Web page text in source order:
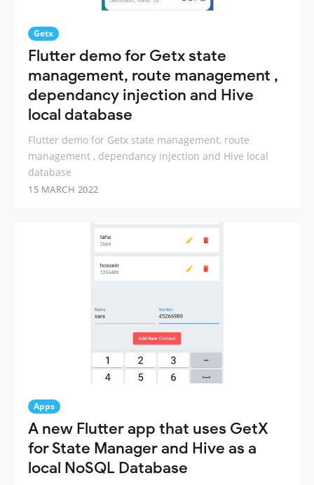
Getx
Flutter demo for Getx state
management, route management ,
dependancy injection and Hive
local database
Flutter demo for Getx state management, route
management , dependancy injection and Hive local
database
15 MARCH 2022
Apps
A new Flutter app that uses GetX
for State Manager and Hive as a
local NoSQL Database